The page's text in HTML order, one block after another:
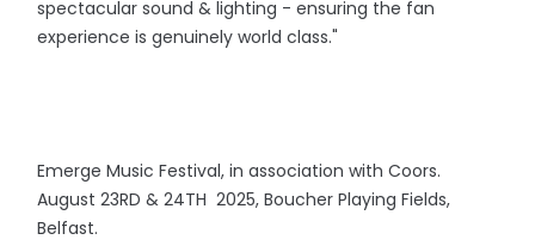
spectacular sound & lighting - ensuring the fan
experience is genuinely world class."
Emerge Music Festival, in association with Coors.
August 23RD & 24TH 2025, Boucher Playing Fields,
Belfast.